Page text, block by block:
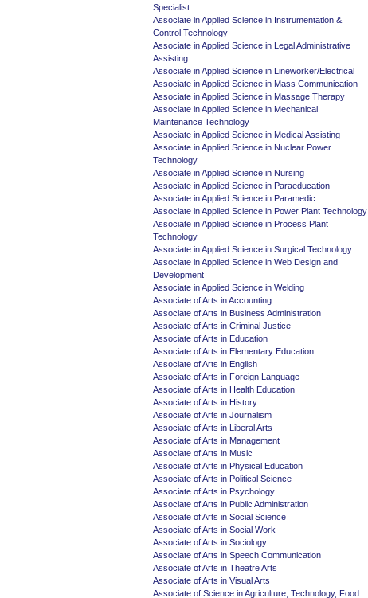
Specialist
Associate in Applied Science in Instrumentation &
Control Technology
Associate in Applied Science in Legal Administrative
Assisting
Associate in Applied Science in Lineworker/Electrical
Associate in Applied Science in Mass Communication
Associate in Applied Science in Massage Therapy
Associate in Applied Science in Mechanical
Maintenance Technology
Associate in Applied Science in Medical Assisting
Associate in Applied Science in Nuclear Power
Technology
Associate in Applied Science in Nursing
Associate in Applied Science in Paraeducation
Associate in Applied Science in Paramedic
Associate in Applied Science in Power Plant Technology
Associate in Applied Science in Process Plant
Technology
Associate in Applied Science in Surgical Technology
Associate in Applied Science in Web Design and
Development
Associate in Applied Science in Welding
Associate of Arts in Accounting
Associate of Arts in Business Administration
Associate of Arts in Criminal Justice
Associate of Arts in Education
Associate of Arts in Elementary Education
Associate of Arts in English
Associate of Arts in Foreign Language
Associate of Arts in Health Education
Associate of Arts in History
Associate of Arts in Journalism
Associate of Arts in Liberal Arts
Associate of Arts in Management
Associate of Arts in Music
Associate of Arts in Physical Education
Associate of Arts in Political Science
Associate of Arts in Psychology
Associate of Arts in Public Administration
Associate of Arts in Social Science
Associate of Arts in Social Work
Associate of Arts in Sociology
Associate of Arts in Speech Communication
Associate of Arts in Theatre Arts
Associate of Arts in Visual Arts
Associate of Science in Agriculture, Technology, Food